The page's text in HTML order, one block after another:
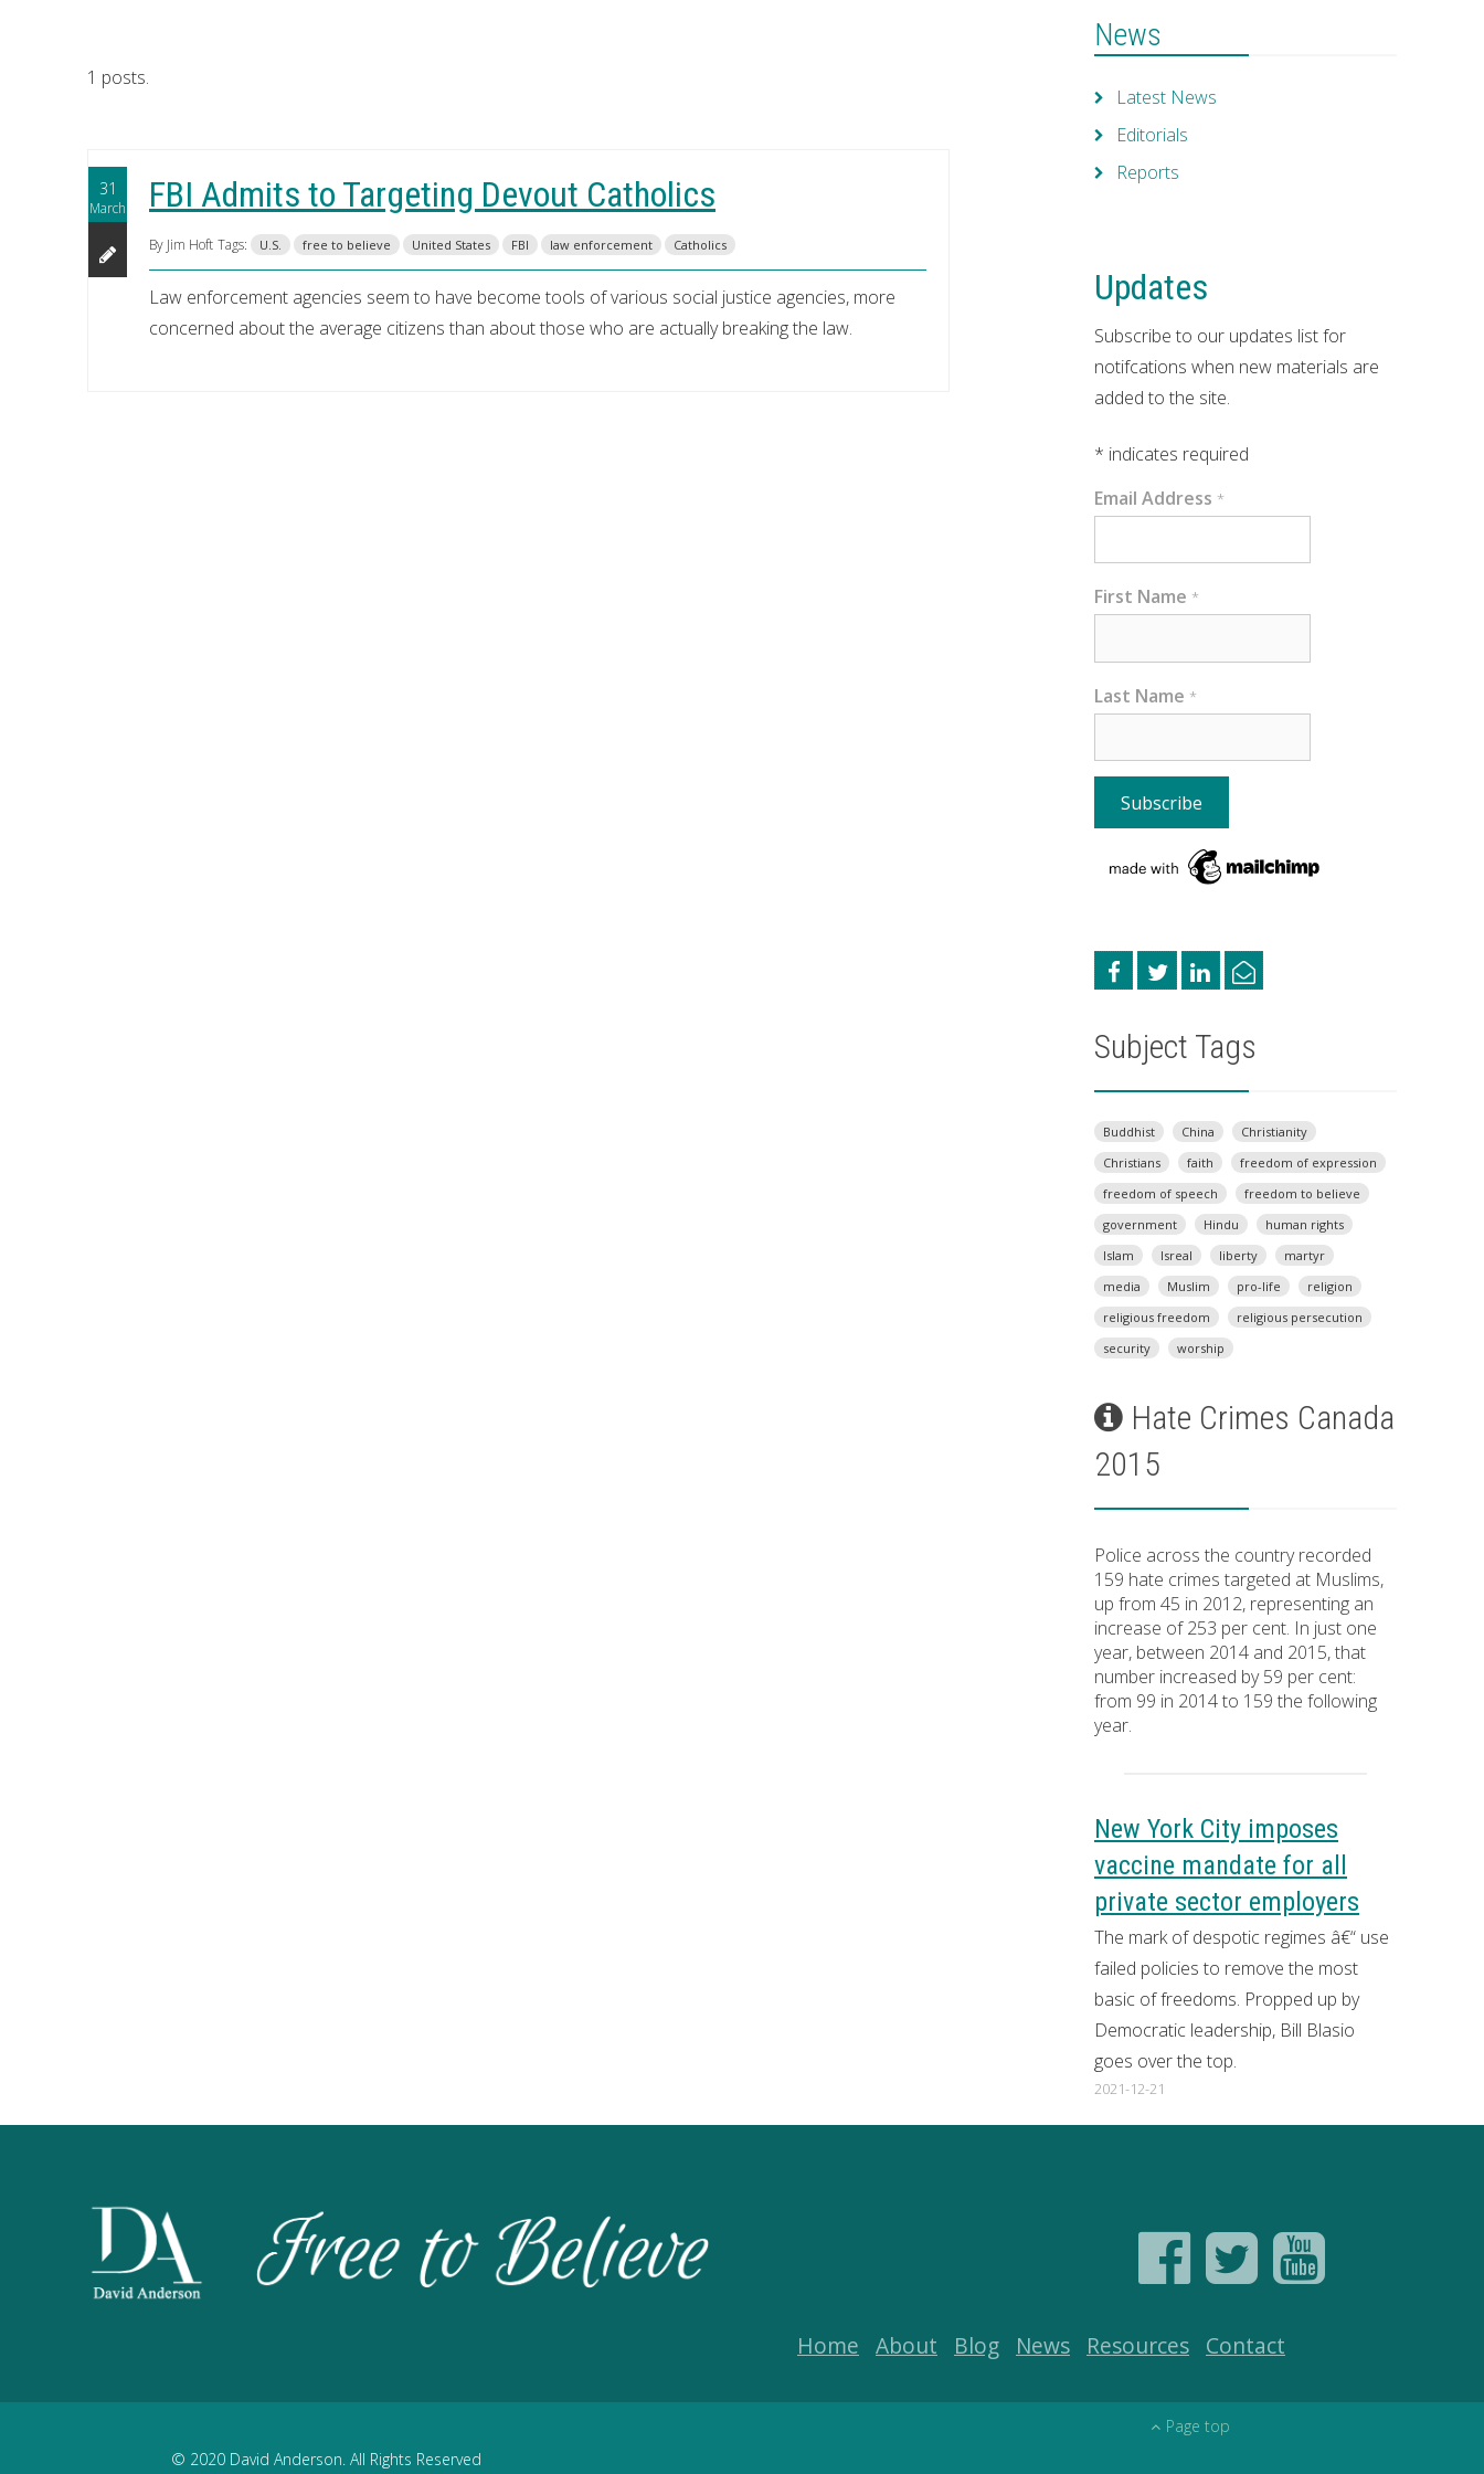
1 posts.
31
March FBI Admits to Targeting Devout Catholics
By Jim Hoft Tags: U.S. free to believe United States FBI law enforcement Catholics
Law enforcement agencies seem to have become tools of various social justice agencies, more
concerned about the average citizens than about those who are actually breaking the law.
News
Latest News
Editorials
Reports
Updates
Subscribe to our updates list for
notifcations when new materials are
added to the site.
* indicates required
Email Address *
First Name *
Last Name *
Subject Tags
Buddhist China
Christianity
Christians
faith
freedom of expression
freedom of speech
freedom to believe
government
Hindu
human rights
Islam
Isreal liberty
martyr
media
Muslim pro-life
religion
religious freedom
religious persecution
security
worship
Hate Crimes Canada
2015
Police across the country recorded
159 hate crimes targeted at Muslims,
up from 45 in 2012, representing an
increase of 253 per cent. In just one
year, between 2014 and 2015, that
number increased by 59 per cent:
from 99 in 2014 to 159 the following
year.
New York City imposes
vaccine mandate for all
private sector employers
The mark of despotic regimes â€“ use
failed policies to remove the most
basic of freedoms. Propped up by
Democratic leadership, Bill Blasio
goes over the top.
2021-12-21
Home About Blog News Resources Contact
© 2020 David Anderson. All Rights Reserved
Page top